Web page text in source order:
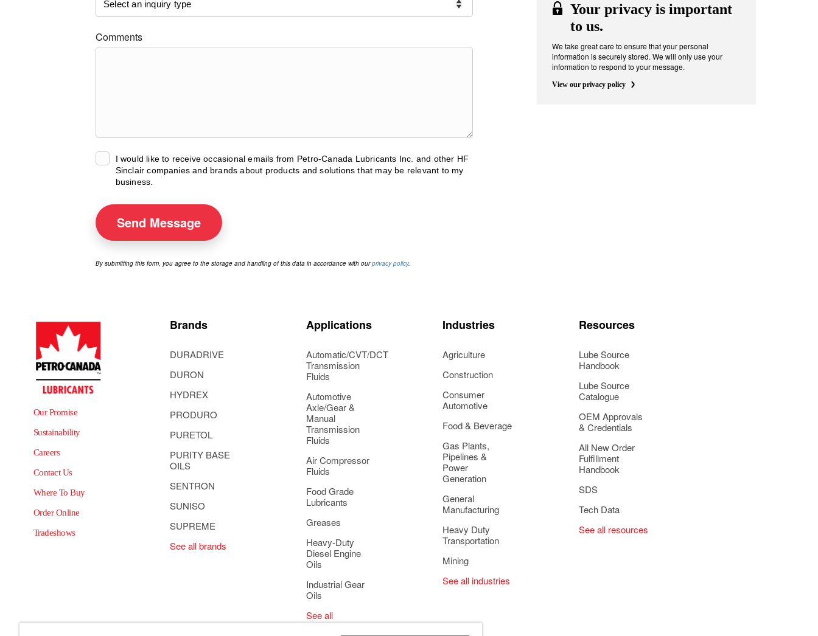
Comments
I would like to receive occasional emails from Petro-Canada Lubricants Inc. and other HF
Sinclair companies and brands about products and solutions that may be relevant to my
business.
Send Message
By submitting this form, you agree to the storage and handling of this data in accordance with ourprivacy policy.
Your privacy is important
to us.
We take great care to ensure that your personal
information is securely stored. We will only use your
information to respond to your message.
View our privacy policy
Our Promise
Sustainability
Careers
Contact Us
Where To Buy
Order Online
Tradeshows
Brands
DURADRIVE
DURON
HYDREX
PRODURO
PURETOL
PURITY BASE
OILS
SENTRON
SUNISO
SUPREME
See all brands
Applications
Automatic/CVT/DCT
Transmission
Fluids
Automotive
Axle/Gear &
Manual
Transmission
Fluids
Air Compressor
Fluids
Food Grade
Lubricants
Greases
Heavy-Duty
Diesel Engine
Oils
Industrial Gear
Oils
See all
applications
Industries
Agriculture
Construction
Consumer
Automotive
Food & Beverage
Gas Plants,
Pipelines &
Power
Generation
General
Manufacturing
Heavy Duty
Transportation
Mining
See all industries
Resources
Lube Source
Handbook
Lube Source
Catalogue
OEM Approvals
& Credentials
All New Order
Fulfillment
Handbook
SDS
Tech Data
See all resources